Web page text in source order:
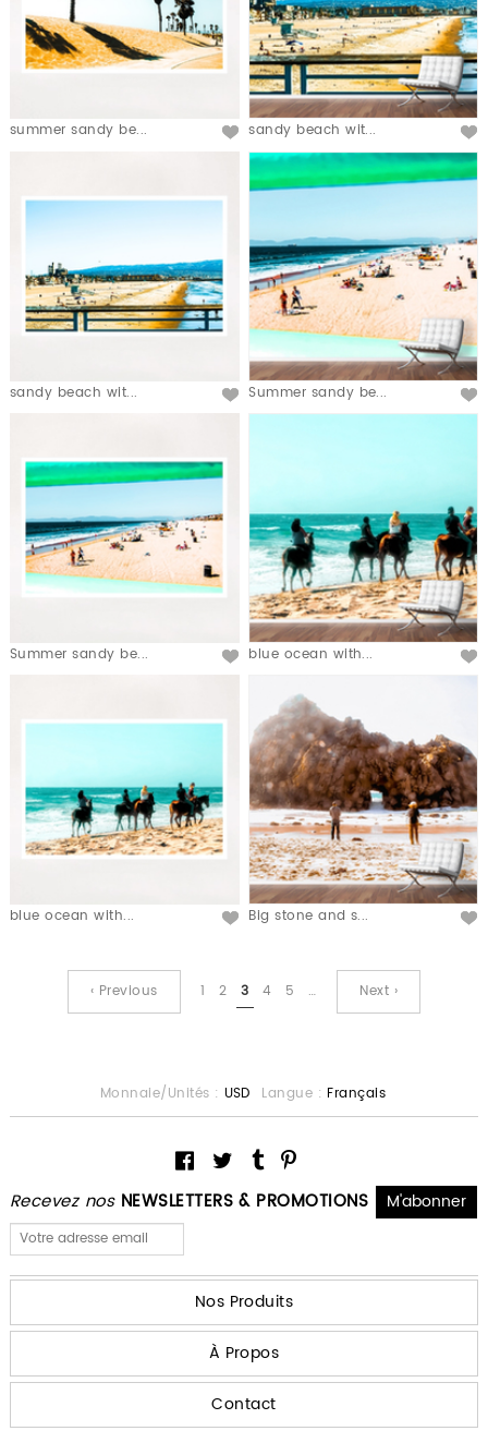
summer sandy be... sandy beach wit...
sandy beach wit... Summer sandy be...
Summer sandy be... blue ocean with...
blue ocean with... Big stone and s...
‹ Previous 1 2 3 4 5 … Next ›
Recevez nos NEWSLETTERS & PROMOTIONS
Monnaie/Unités : USD Langue : Français
Nos Produits
À Propos
Contact